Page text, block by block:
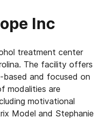
Inc
treatment center
The facility offers
based and focused on
modalities are
motivational
Model and Stephanie